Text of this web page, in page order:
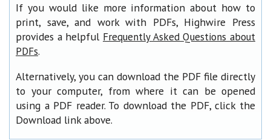
If you would like more information about how to
print, save, and work with PDFs, Highwire Press
provides a helpful Frequently Asked Questions about
PDFs.
Alternatively, you can download the PDF file directly
to your computer, from where it can be opened
using a PDF reader. To download the PDF, click the
Download link above.